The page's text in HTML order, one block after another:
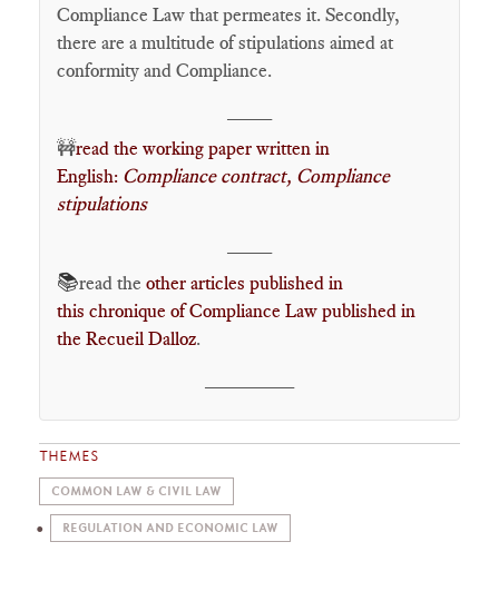
Compliance Law that permeates it. Secondly,
there are a multitude of stipulations aimed at
conformity and Compliance.
🚧read the working paper written in
English: Compliance contract, Compliance
stipulations
📚read the other articles published in
this chronique of Compliance Law published in
the Recueil Dalloz.
THEMES
COMMON LAW & CIVIL LAW
REGULATION AND ECONOMIC LAW